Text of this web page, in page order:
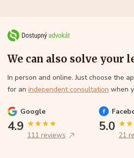
We can also solve your
In person and online. Just choose the
for an independent consultation when
Google
4.9
111 reviews
5.0
21